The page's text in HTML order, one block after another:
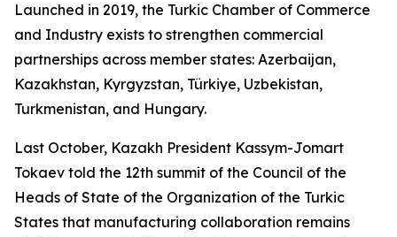
Launched in 2019, the Turkic Chamber of Commerce
and Industry exists to strengthen commercial
partnerships across member states: Azerbaijan,
Kazakhstan, Kyrgyzstan, Türkiye, Uzbekistan,
Turkmenistan, and Hungary.
Last October, Kazakh President Kassym-Jomart
Tokaev told the 12th summit of the Council of the
Heads of State of the Organization of the Turkic
States that manufacturing collaboration remains